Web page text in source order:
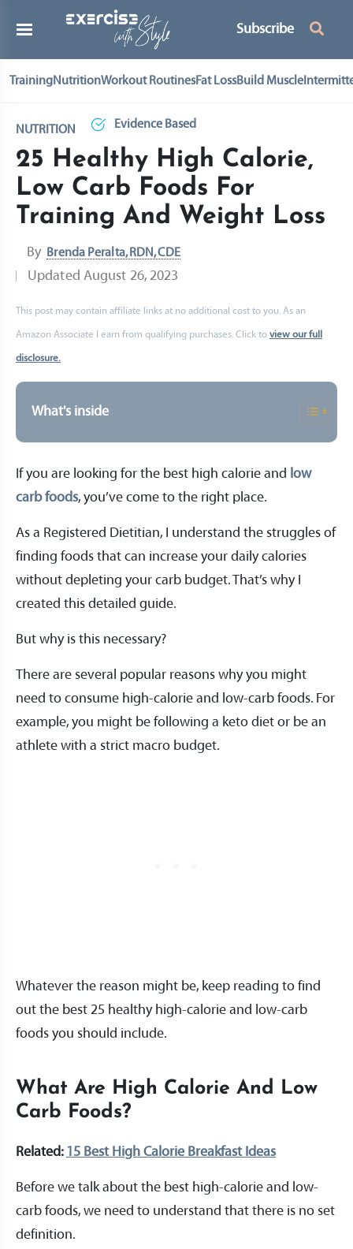
Subscribe
TrainingNutritionWorkout RoutinesFat LossBuild Muscle
NUTRITION Evidence Based
25 Healthy High Calorie,
Low Carb Foods For
Training And Weight Loss
By Brenda Peralta, RDN, CDE
Updated August 26, 2023
This post may contain affiliate links at no additional cost to you. As an
Amazon Associate I earn from qualifying purchases. Click to view our full
disclosure.
What's inside
If you are looking for the best high calorie and low
carb foods, you’ve come to the right place.
As a Registered Dietitian, I understand the struggles of
finding foods that can increase your daily calories
without depleting your carb budget. That’s why I
created this detailed guide.
But why is this necessary?
There are several popular reasons why you might
need to consume high-calorie and low-carb foods. For
example, you might be following a keto diet or be an
athlete with a strict macro budget.
Whatever the reason might be, keep reading to find
out the best 25 healthy high-calorie and low-carb
foods you should include.
What Are High Calorie And Low
Carb Foods?
Related: 15 Best High Calorie Breakfast Ideas
Before we talk about the best high-calorie and low-
carb foods, we need to understand that there is no set
definition.